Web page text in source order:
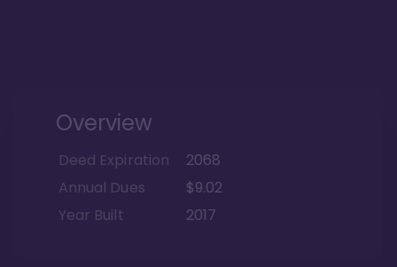
Overview
Deed Expiration
2068
Annual Dues
$9.02
Year Built
2017